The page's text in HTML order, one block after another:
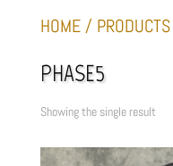
HOME/ PRODUCTS
PHASE5
Showing the single result